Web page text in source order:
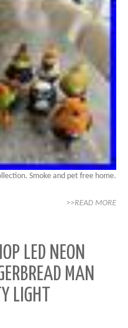
Smoke and pet free home.
>>READ MORE
LED NEON
MAN
LIGHT